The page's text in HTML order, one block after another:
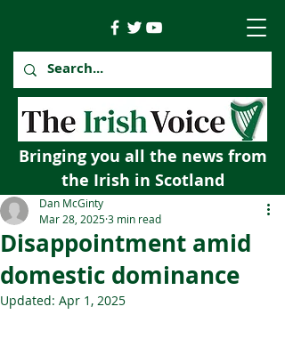
Bringing you all the news from
the Irish in Scotland
Disappointment amid
domestic dominance
Dan McGinty
Mar 28, 20253 min read
Updated: Apr 1, 2025